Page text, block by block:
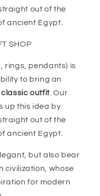
out of the
ancient Egypt.
SHOP
rings, pendants) is
to bring an
classic outfit . Our
up this idea by
out of the
ancient Egypt.
but also bear
civilization, whose
for modern